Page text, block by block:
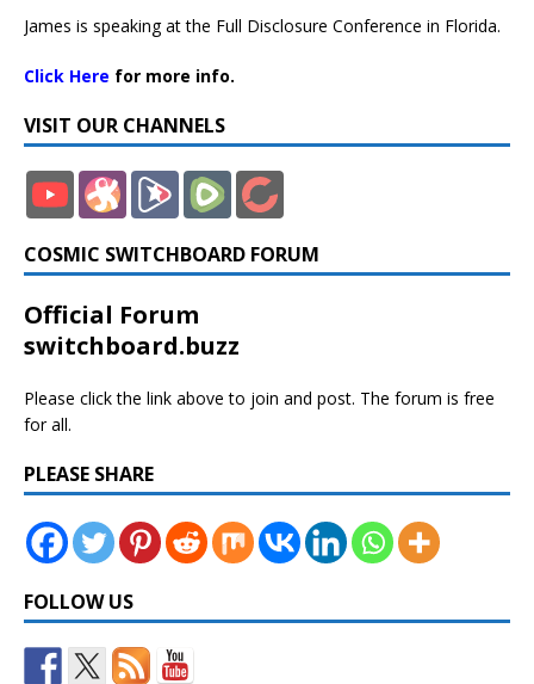
James is speaking at the Full Disclosure Conference in Florida.
Click Here for more info.
VISIT OUR CHANNELS
COSMIC SWITCHBOARD FORUM
Official Forum
switchboard.buzz
Please click the link above to join and post. The forum is free
for all.
PLEASE SHARE
FOLLOW US